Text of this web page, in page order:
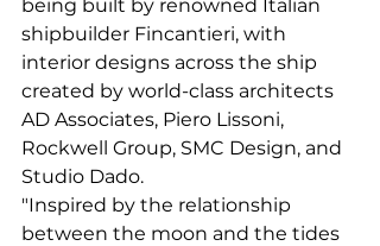
being built by renowned Italian
shipbuilder Fincantieri, with
interior designs across the ship
created by world-class architects
AD Associates, Piero Lissoni,
Rockwell Group, SMC Design, and
Studio Dado.
"Inspired by the relationship
between the moon and the tides